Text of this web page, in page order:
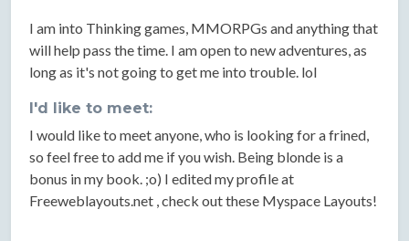
I am into Thinking games, MMORPGs and anything that
will help pass the time. I am open to new adventures, as
long as it's not going to get me into trouble. lol
I'd like to meet:
I would like to meet anyone, who is looking for a frined,
so feel free to add me if you wish. Being blonde is a
bonus in my book. ;o) I edited my profile at
Freeweblayouts.net , check out these Myspace Layouts!